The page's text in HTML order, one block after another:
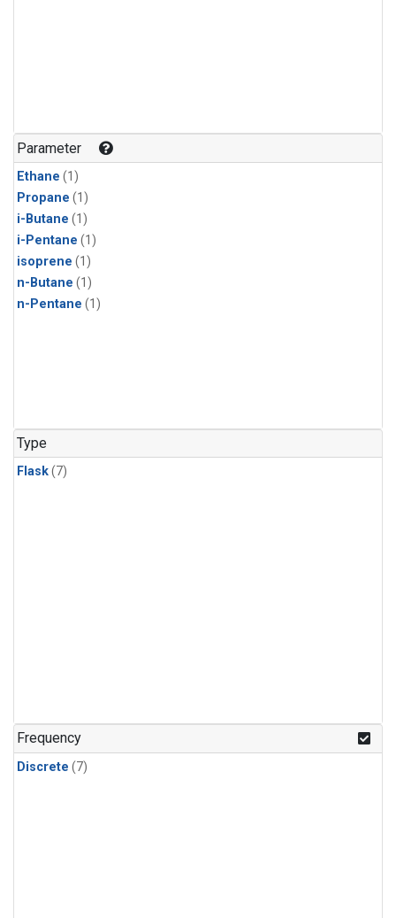
Parameter
Ethane (1)
Propane (1)
i-Butane (1)
i-Pentane (1)
isoprene (1)
n-Butane (1)
n-Pentane (1)
Type
Flask(7)
Frequency
Discrete (7)